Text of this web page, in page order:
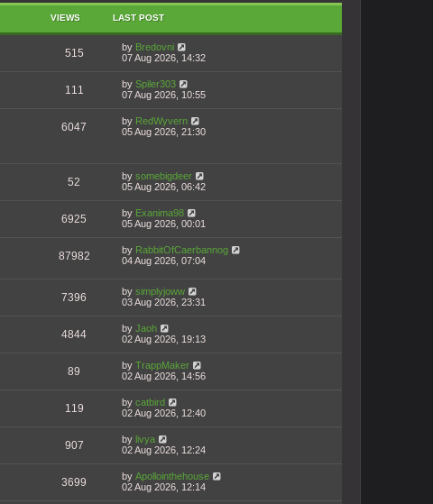
VIEWS LAST POST
515 by Bredovni
07 Aug 2026, 14:32
111 by Spiler303
07 Aug 2026, 10:55
6047 by RedWyvern
05 Aug 2026, 21:30
52 by somebigdeer
05 Aug 2026, 06:42
6925 by Exanima98
05 Aug 2026, 00:01
87982 by RabbitOfCaerbannog
04 Aug 2026, 07:04
7396 by simplyjoww
03 Aug 2026, 23:31
4844 by Jaoh
02 Aug 2026, 19:13
89 by TrappMaker
02 Aug 2026, 14:56
119 by catbird
02 Aug 2026, 12:40
907 by livya
02 Aug 2026, 12:24
3699 by Apollointhehouse
02 Aug 2026, 12:14